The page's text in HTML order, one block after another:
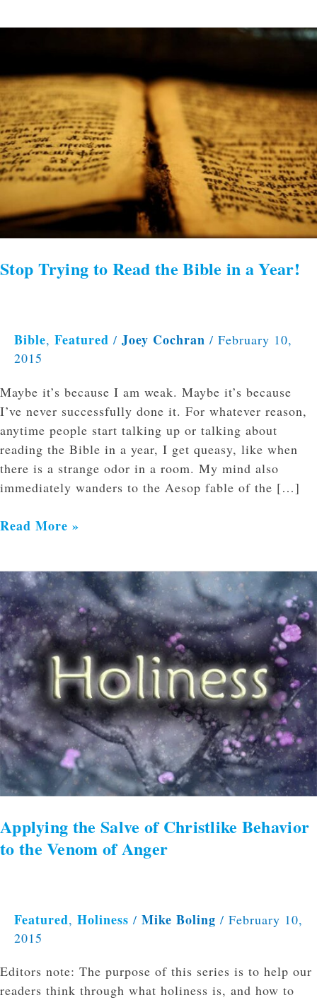
Stop Trying to Read the Bible in a Year!
Bible, Featured / Joey Cochran / February 10,
2015
Maybe it’s because I am weak. Maybe it’s because
I’ve never successfully done it. For whatever reason,
anytime people start talking up or talking about
reading the Bible in a year, I get queasy, like when
there is a strange odor in a room. My mind also
immediately wanders to the Aesop fable of the […]
to
Read
the
Bible
in
a
Read More »
Applying the Salve of Christlike Behavior
to the Venom of Anger
Featured, Holiness / Mike Boling / February 10,
2015
Editors note: The purpose of this series is to help our
readers think through what holiness is, and how to
Applying
the
Salve
of
Christlike
Behavior
to
the
Venom
of
Anger